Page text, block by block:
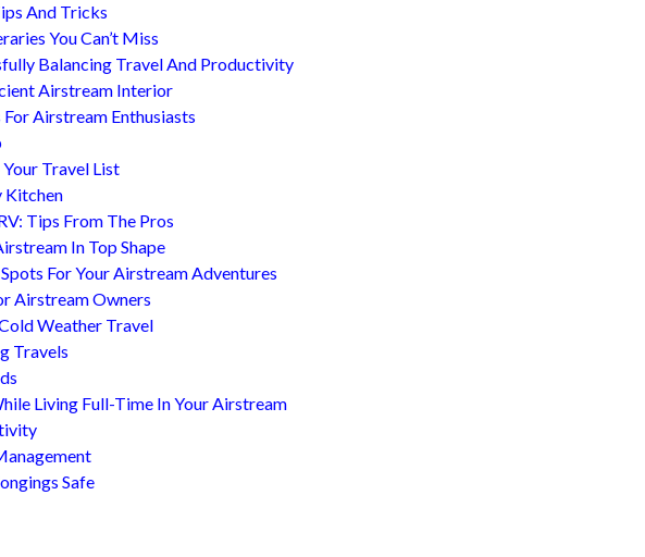
And Tricks
You Can’t Miss
Balancing Travel And Productivity
Airstream Interior
Airstream Enthusiasts
Travel List
Kitchen
Tips From The Pros
In Top Shape
For Your Airstream Adventures
Airstream Owners
Weather Travel
Travels
Living Full-Time In Your Airstream
Safe